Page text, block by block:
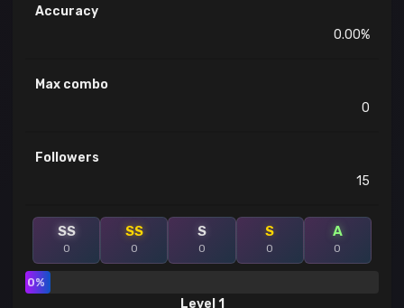
Accuracy
0.00%
Max combo
0
Followers
15
SS
0
SS
0
S
0
S
0
A
0
0%
Level 1